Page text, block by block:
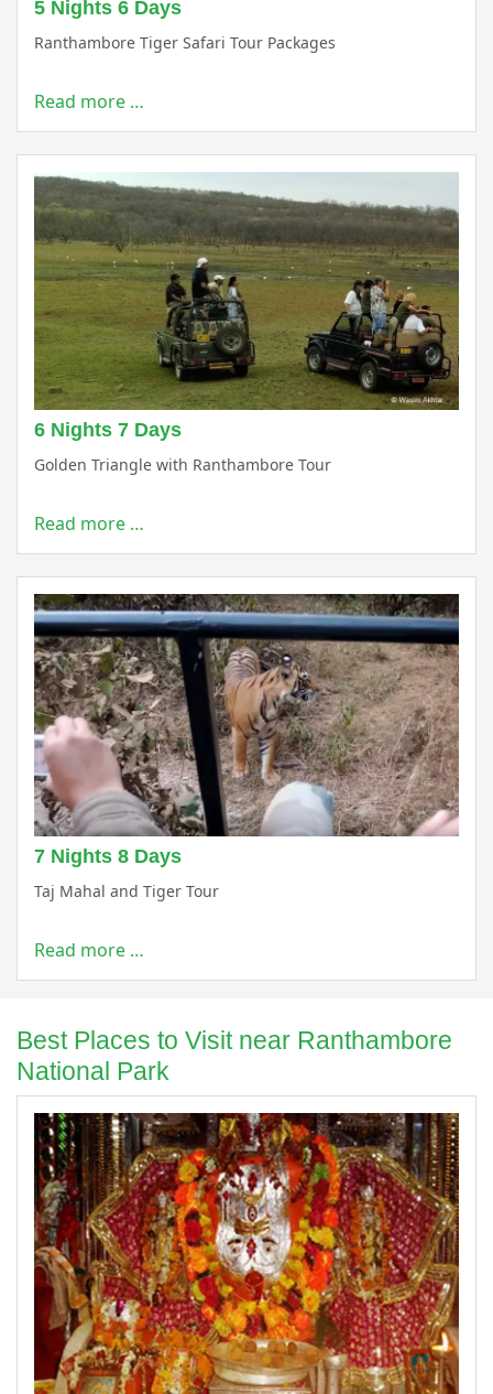
5 Nights 6 Days
Ranthambore Tiger Safari Tour Packages
Read more …
6 Nights 7 Days
Golden Triangle with Ranthambore Tour
Read more …
7 Nights 8 Days
Taj Mahal and Tiger Tour
Read more …
Best Places to Visit near Ranthambore
National Park